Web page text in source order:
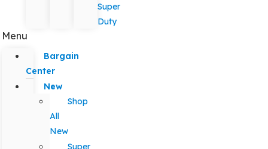
Super
Duty
Menu
Bargain
Center
New
Shop
All
New
Super